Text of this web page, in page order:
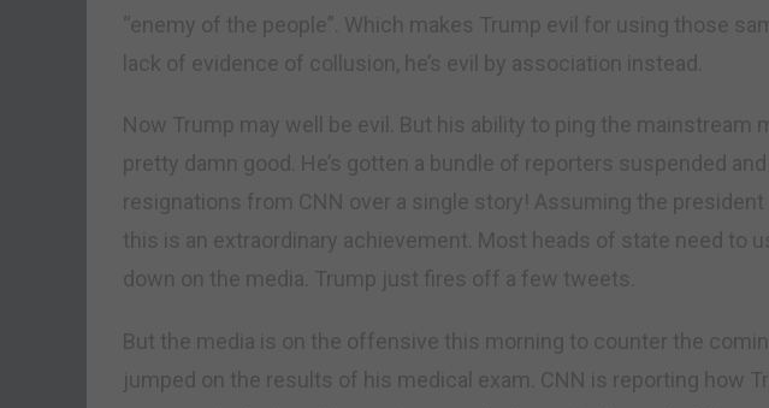
“enemy of the people”. Which makes Trump evil for using those
lack of evidence of collusion, he’s evil by association instead.
Now Trump may well be evil. But his ability to ping the mainstream
pretty damn good. He’s gotten a bundle of reporters suspended
resignations from CNN over a single story! Assuming the
this is an extraordinary achievement. Most heads of state need to
down on the media. Trump just fires off a few tweets.
But the media is on the offensive this morning to counter the
jumped on the results of his medical exam. CNN is reporting how